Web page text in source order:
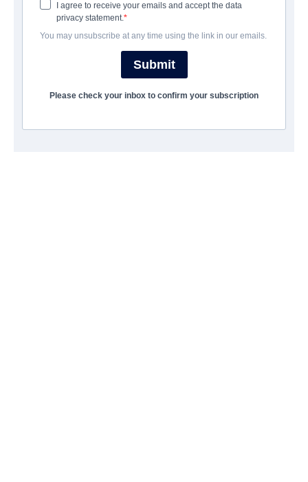
CAST & CREW
Director
Rosanna Arquette, Tania Raymonde, Brandon Sklenar
I agree to receive your emails and accept the data
privacy statement.
You may unsubscribe at any time using the link in our emails.
Submit
Please check your inbox to confirm your subscription